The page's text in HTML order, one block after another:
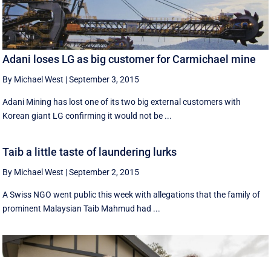
Adani loses LG as big customer for Carmichael mine
By Michael West |September 3, 2015
Adani Mining has lost one of its two big external customers with
Korean giant LG confirming it would not be ...
Taib a little taste of laundering lurks
By Michael West |September 2, 2015
A Swiss NGO went public this week with allegations that the family of
prominent Malaysian Taib Mahmud had ...